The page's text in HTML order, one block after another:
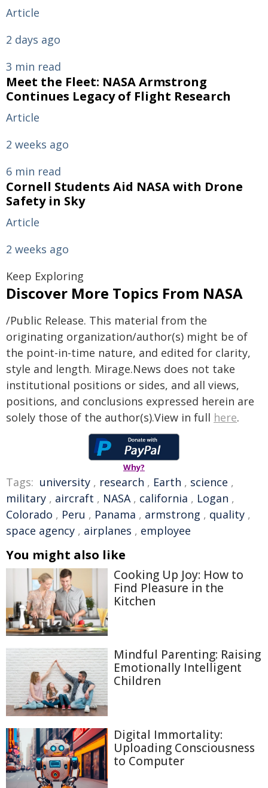
Article
2 days ago
3 min read
Meet the Fleet: NASA Armstrong
Continues Legacy of Flight Research
Article
2 weeks ago
6 min read
Cornell Students Aid NASA with Drone
Safety in Sky
Article
2 weeks ago
Keep Exploring
Discover More Topics From NASA
/Public Release. This material from the
originating organization/author(s) might be of
the point-in-time nature, and edited for clarity,
style and length. Mirage.News does not take
institutional positions or sides, and all views,
positions, and conclusions expressed herein are
solely those of the author(s).View in full here.
Why?
Tags: university , research , Earth , science ,
military , aircraft , NASA , california , Logan ,
Colorado , Peru , Panama , armstrong , quality ,
space agency , airplanes , employee
You might also like
Cooking Up Joy: How to
Find Pleasure in the
Kitchen
Mindful Parenting: Raising
Emotionally Intelligent
Children
Digital Immortality:
Uploading Consciousness
to Computer